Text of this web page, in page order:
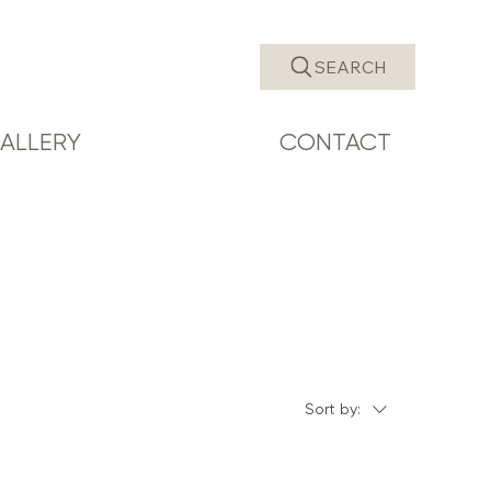
CONTACT
SEARCH
Sort by: